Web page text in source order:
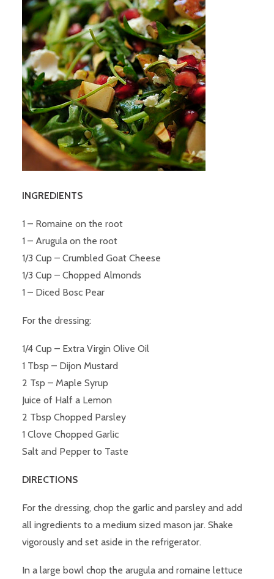
INGREDIENTS
1 – Romaine on the root
1 – Arugula on the root
1/3 Cup – Crumbled Goat Cheese
1/3 Cup – Chopped Almonds
1 – Diced Bosc Pear
For the dressing:
1/4 Cup – Extra Virgin Olive Oil
1 Tbsp – Dijon Mustard
2 Tsp – Maple Syrup
Juice of Half a Lemon
2 Tbsp Chopped Parsley
1 Clove Chopped Garlic
Salt and Pepper to Taste
DIRECTIONS
For the dressing, chop the garlic and parsley and add
all ingredients to a medium sized mason jar. Shake
vigorously and set aside in the refrigerator.
In a large bowl chop the arugula and romaine lettuce